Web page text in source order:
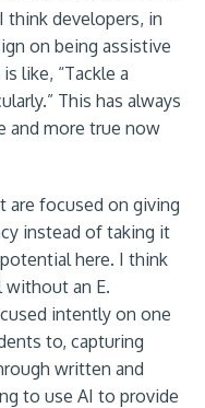
think developers, in
on being assistive
like, “Tackle a
This has always
and more true now
are focused on giving
instead of taking it
here. I think
without an E.
intently on one
to, capturing
written and
to use AI to provide